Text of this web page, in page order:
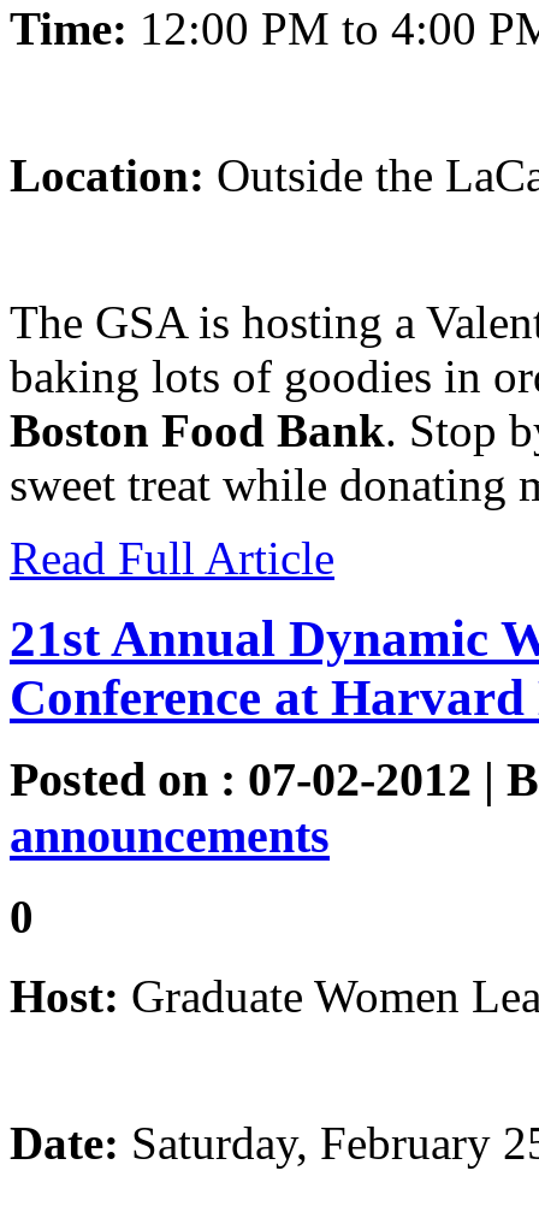
Time: 12:00 PM to 4:00
Location: Outside the
The GSA is hosting a
baking lots of goodies in
Boston Food Bank. Stop
sweet treat while donating
Read Full Article
21st Annual Dynamic
Conference at Harvard
Posted on : 07-02-2012 |
announcements
0
Host: Graduate Women
Date: Saturday, February